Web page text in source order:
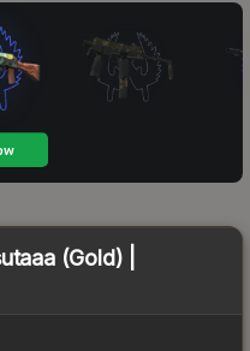
(Gold) |